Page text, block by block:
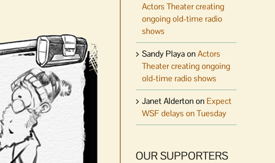
Actors Theater creating
ongoing old-time radio
shows
Sandy PlayaonActors
Theater creating ongoing
old-time radio shows
Janet Aldertonon Expect
WSF delays on Tuesday
OUR SUPPORTERS